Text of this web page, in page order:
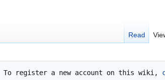
To register a new account on this wiki,
Read